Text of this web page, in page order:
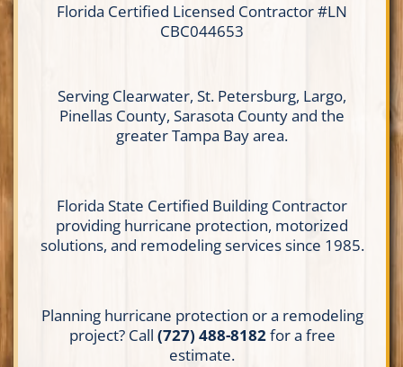
Florida Certified Licensed Contractor#LN
CBC044653
Serving Clearwater, St. Petersburg, Largo,
Pinellas County, Sarasota County and the
greater Tampa Bay area.
Florida State Certified Building Contractor
providing hurricane protection, motorized
solutions, and remodeling services since 1985.
Planning hurricane protection or a remodeling
project? Call (727) 488-8182for a free
estimate.